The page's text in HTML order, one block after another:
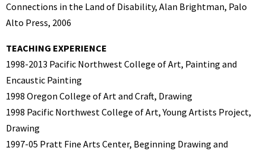
Connections in the Land of Disability, Alan Brightman, Palo
Alto Press, 2006
TEACHING EXPERIENCE
1998-2013 Pacific Northwest College of Art, Painting and
Encaustic Painting
1998 Oregon College of Art and Craft, Drawing
1998 Pacific Northwest College of Art, Young Artists Project,
Drawing
1997-05 Pratt Fine Arts Center, Beginning Drawing and